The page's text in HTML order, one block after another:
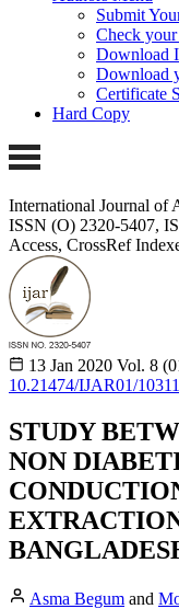
Submit
Check
Download
Download
Certificate
Hard Copy
International Journal of
ISSN (O) 2320-5407,
Access, CrossRef
13 Jan 2020 Vol. 8
10.21474/IJAR01/10311
STUDY
NON
Asma Begum and